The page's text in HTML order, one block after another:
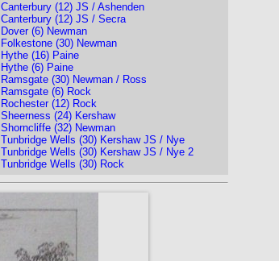
Canterbury (12) JS / Ashenden
Canterbury (12) JS / Secra
Dover (6) Newman
Folkestone (30) Newman
Hythe (16) Paine
Hythe (6) Paine
Ramsgate (30) Newman / Ross
Ramsgate (6) Rock
Rochester (12) Rock
Sheerness (24) Kershaw
Shorncliffe (32) Newman
Tunbridge Wells (30) Kershaw JS / Nye
Tunbridge Wells (30) Kershaw JS / Nye 2
Tunbridge Wells (30) Rock